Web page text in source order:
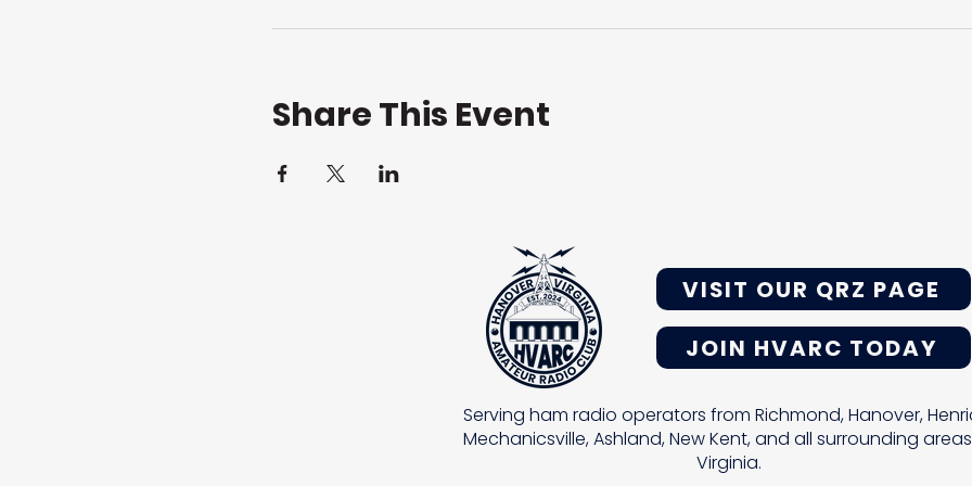
Share This Event
VISIT OUR QRZ PAGE
JOIN HVARC TODAY
Serving ham radio operators from Richmond, Hanover,
Mechanicsville, Ashland, New Kent, and all surrounding
Virginia.